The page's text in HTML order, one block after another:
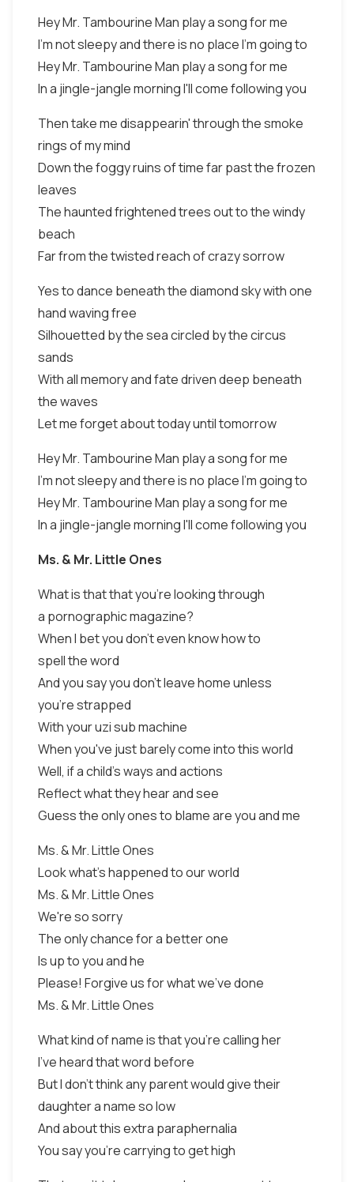
Hey Mr. Tambourine Man play a song for me
I'm not sleepy and there is no place I'm going to
Hey Mr. Tambourine Man play a song for me
In a jingle-jangle morning I'll come following you
Then take me disappearin' through the smoke
rings of my mind
Down the foggy ruins of time far past the frozen
leaves
The haunted frightened trees out to the windy
beach
Far from the twisted reach of crazy sorrow
Yes to dance beneath the diamond sky with one
hand waving free
Silhouetted by the sea circled by the circus
sands
With all memory and fate driven deep beneath
the waves
Let me forget about today until tomorrow
Hey Mr. Tambourine Man play a song for me
I'm not sleepy and there is no place I'm going to
Hey Mr. Tambourine Man play a song for me
In a jingle-jangle morning I'll come following you
Ms. & Mr. Little Ones
What is that that you're looking through
a pornographic magazine?
When I bet you don't even know how to
spell the word
And you say you don't leave home unless
you're strapped
With your uzi sub machine
When you've just barely come into this world
Well, if a child's ways and actions
Reflect what they hear and see
Guess the only ones to blame are you and me
Ms. & Mr. Little Ones
Look what's happened to our world
Ms. & Mr. Little Ones
We're so sorry
The only chance for a better one
Is up to you and he
Please! Forgive us for what we've done
Ms. & Mr. Little Ones
What kind of name is that you're calling her
I've heard that word before
But I don't think any parent would give their
daughter a name so low
And about this extra paraphernalia
You say you're carrying to get high